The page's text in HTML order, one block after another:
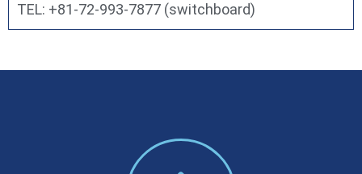
TEL: +81-72-993-7877 (switchboard)